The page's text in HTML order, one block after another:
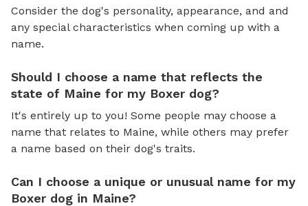
Consider the dog's personality, appearance, and and
any special characteristics when coming up with a
name.
Should I choose a name that reflects the
state of Maine for my Boxer dog?
It's entirely up to you! Some people may choose a
name that relates to Maine, while others may prefer
a name based on their dog's traits.
Can I choose a unique or unusual name for my
Boxer dog in Maine?